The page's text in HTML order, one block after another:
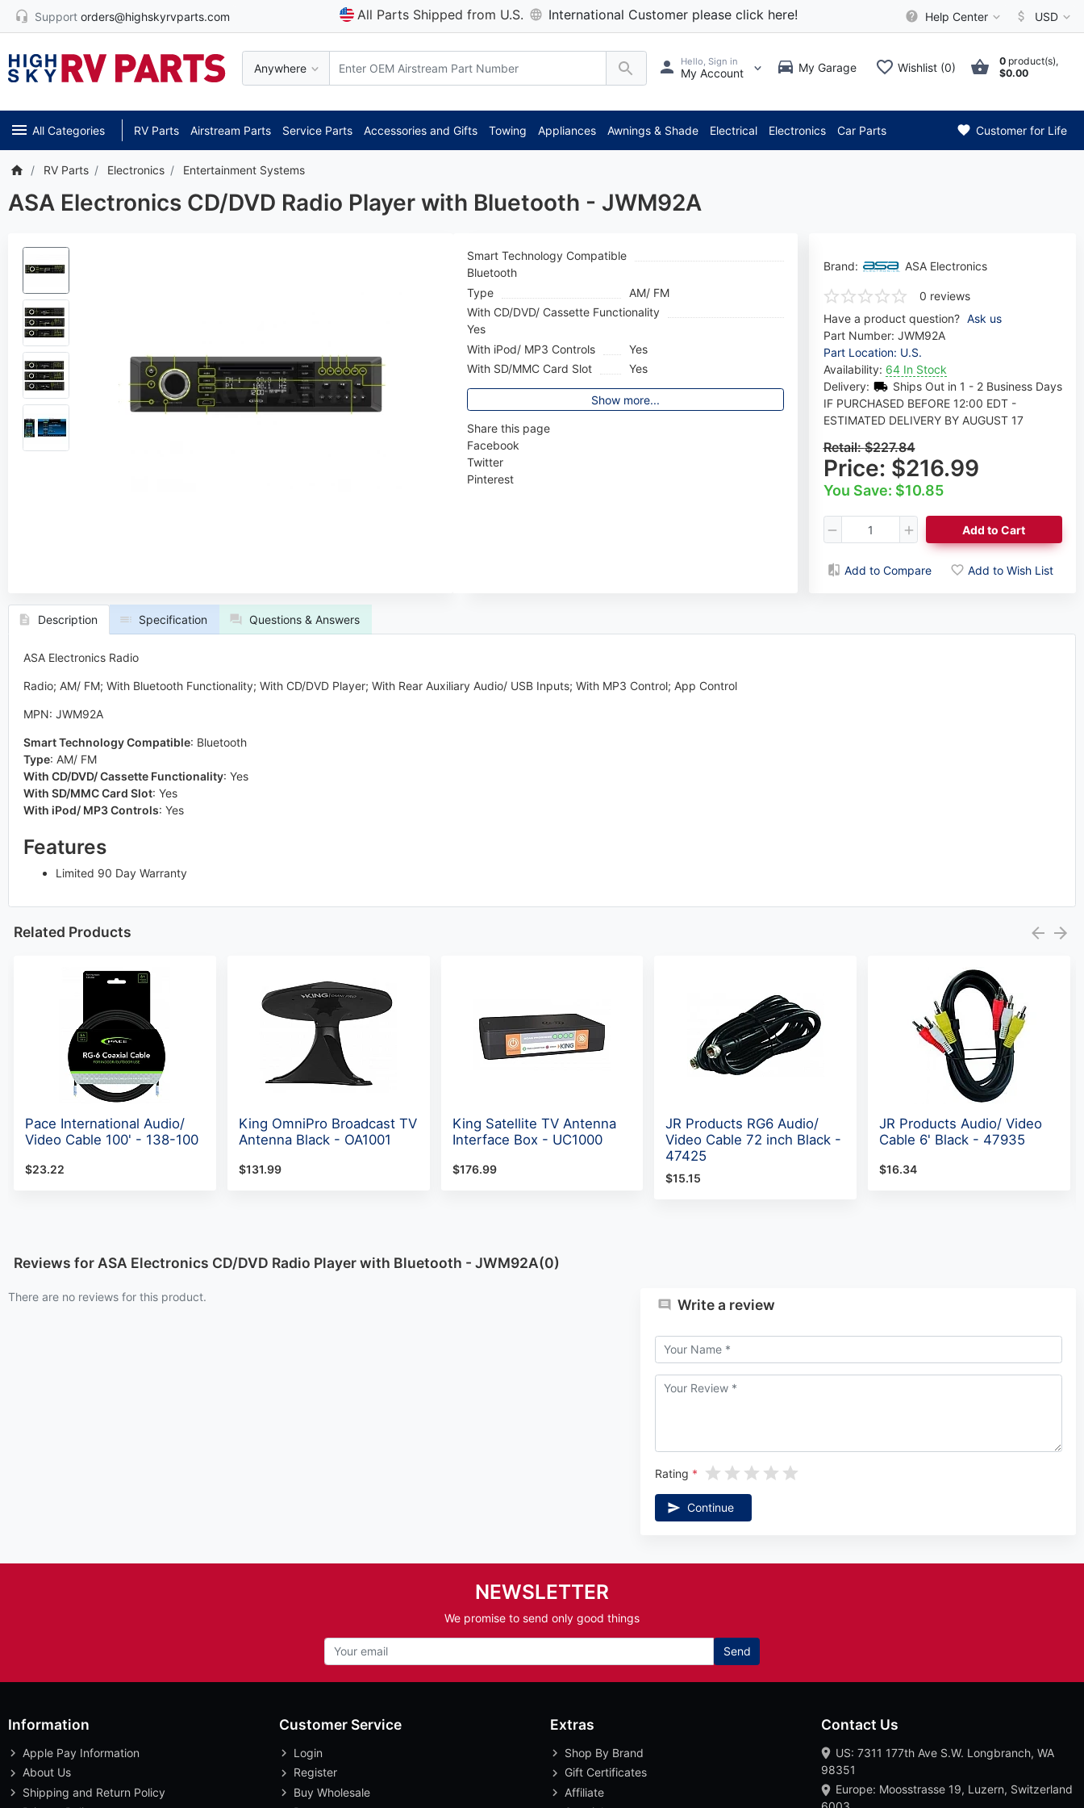
Support orders@highskyrvparts.com All Parts Shipped from U.S. International Customer please click here! Help Center USD
Anywhere
Hello, Sign in
My Account My Garage Wishlist (0) 0 product(s),
$0.00
All Categories RV Parts Airstream Parts Service Parts Accessories and Gifts Towing Appliances Awnings & Shade Electrical Electronics Car Parts Customer for Life
RV Parts Electronics Entertainment Systems
ASA Electronics CD/DVD Radio Player with Bluetooth - JWM92A
Brand: ASA Electronics
0 reviews
Have a product question? Ask us
Part Number: JWM92A
Part Location: U.S.
Availability: 64 In Stock
Delivery:
Ships Out in 1 - 2 Business Days
IF PURCHASED BEFORE 12:00 EDT -
ESTIMATED DELIVERY BY AUGUST 17
Retail:$227.84
Price: $216.99
You Save: $10.85
Add to Cart
Add to Compare Add to Wish List
Smart Technology Compatible
Bluetooth
Type
AM/ FM
With CD/DVD/ Cassette Functionality
Yes
With iPod/ MP3 Controls
Yes
With SD/MMC Card Slot
Yes
Show more...
Share this page
Facebook
Twitter
Pinterest
Description Specification Questions & Answers
ASA Electronics Radio
Radio; AM/ FM; With Bluetooth Functionality; With CD/DVD Player; With Rear Auxiliary Audio/ USB Inputs; With MP3 Control; App Control
MPN: JWM92A
Smart Technology Compatible: Bluetooth
Type: AM/ FM
With CD/DVD/ Cassette Functionality: Yes
With SD/MMC Card Slot: Yes
With iPod/ MP3 Controls: Yes
Features
Limited 90 Day Warranty
Related Products
Pace International Audio/
Video Cable 100' - 138-100
$23.22
King OmniPro Broadcast TV
Antenna Black - OA1001
$131.99
King Satellite TV Antenna
Interface Box - UC1000
$176.99
JR Products RG6 Audio/
Video Cable 72 inch Black -
47425
$15.15
JR Products Audio/ Video
Cable 6' Black - 47935
$16.34
Reviews for ASA Electronics CD/DVD Radio Player with Bluetooth - JWM92A(0)
There are no reviews for this product. Write a review
Rating
Continue
NEWSLETTER
We promise to send only good things
Send
Information
Apple Pay Information
About Us
Shipping and Return Policy
Customer Service
Login
Register
Buy Wholesale
Extras
Shop By Brand
Gift Certificates
Affiliate
Contact Us
US: 7311 177th Ave S.W. Longbranch, WA
98351
Europe: Moosstrasse 19, Luzern, Switzerland